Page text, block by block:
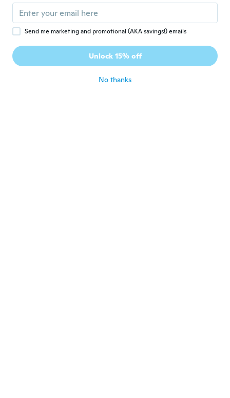
A
The ring is exactly as described in the ad.
sparkle. Pretty ring, just the right size for
Send me marketing and promotional (AKA savings!) emails
Unlock 15% off
No thanks